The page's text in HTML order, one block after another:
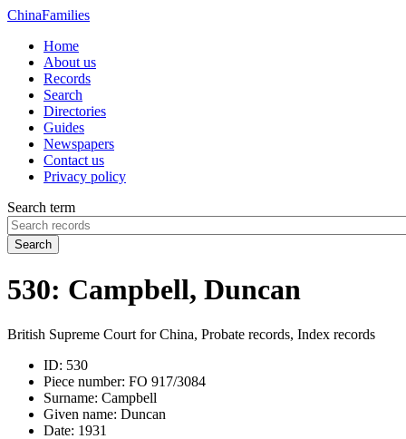
ChinaFamilies
Home
About us
Records
Search
Directories
Guides
Newspapers
Contact us
Privacy policy
Search term
Search
530: Campbell, Duncan
British Supreme Court for China, Probate records, Index records
ID: 530
Piece number: FO 917/3084
Surname: Campbell
Given name: Duncan
Date: 1931